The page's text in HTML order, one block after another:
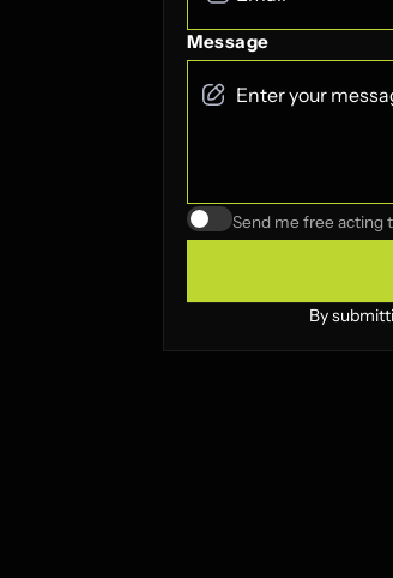
Message
Send me free acting
By